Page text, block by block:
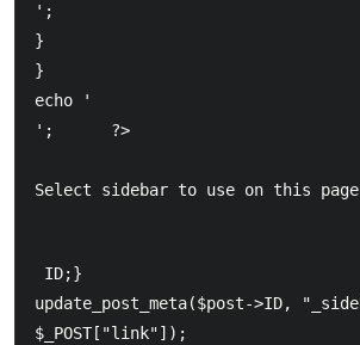
';
}
}
echo '
Select sidebar to use on this
ID;}
update_post_meta($post->ID,
$_POST["link"]);